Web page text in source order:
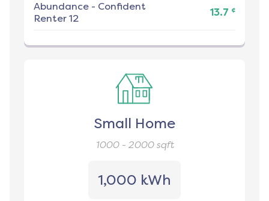
Abundance - Confident
Renter 12
13.7 ¢
Small Home
1000 - 2000sqft
1,000 kWh